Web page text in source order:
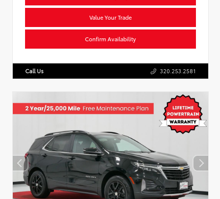
Value Your Trade
Confirm Availability
Call Us 320.253.2581